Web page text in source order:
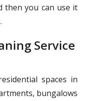
then you can use it
Service
spaces in
bungalows